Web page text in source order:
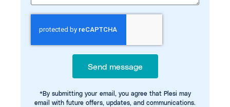
Send message
*By submitting your email, you agree that Plesi may
email with future offers, updates, and communications.